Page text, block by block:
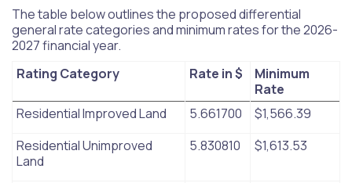
The table below outlines the proposed differential
general rate categories and minimum rates for the 2026-
2027 financial year.
Rating Category
Rate in $
Minimum
Rate
Residential Improved Land
5.661700
$1,566.39
Residential Unimproved
Land
5.830810 $1,613.53